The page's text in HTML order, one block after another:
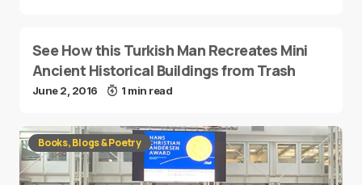
See How this Turkish Man Recreates Mini
Ancient Historical Buildings from Trash
June 2, 2016 1 min read
Books, Blogs & Poetry